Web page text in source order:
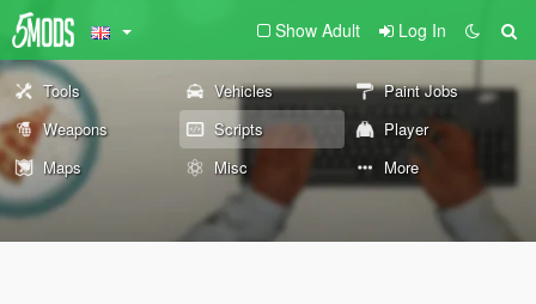
Show Adult Log In
Tools Vehicles
Paint Jobs
Weapons
Scripts
Player
Maps
Misc More